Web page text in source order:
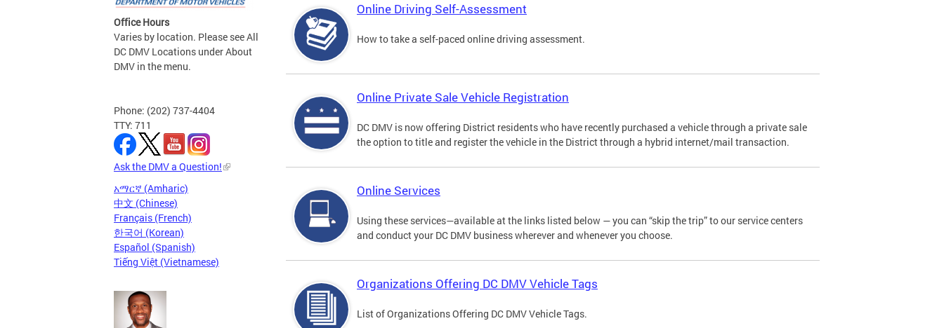
Office Hours
Varies by location. Please see All
DC DMV Locations under About
DMV in the menu.
Phone: (202) 737-4404
TTY: 711
Ask the DMV a Question!
አማርኛ (Amharic)
中文 (Chinese)
Français (French)
한국어 (Korean)
Español (Spanish)
Tiếng Việt (Vietnamese)
Online Driving Self-Assessment
How to take a self-paced online driving assessment.
Online Private Sale Vehicle Registration
DC DMV is now offering District residents who have recently purchased a vehicle through a private sale
the option to title and register the vehicle in the District through a hybrid internet/mail transaction.
Online Services
Using these services—available at the links listed below — you can “skip the trip” to our service centers
and conduct your DC DMV business wherever and whenever you choose.
Organizations Offering DC DMV Vehicle Tags
List of Organizations Offering DC DMV Vehicle Tags.